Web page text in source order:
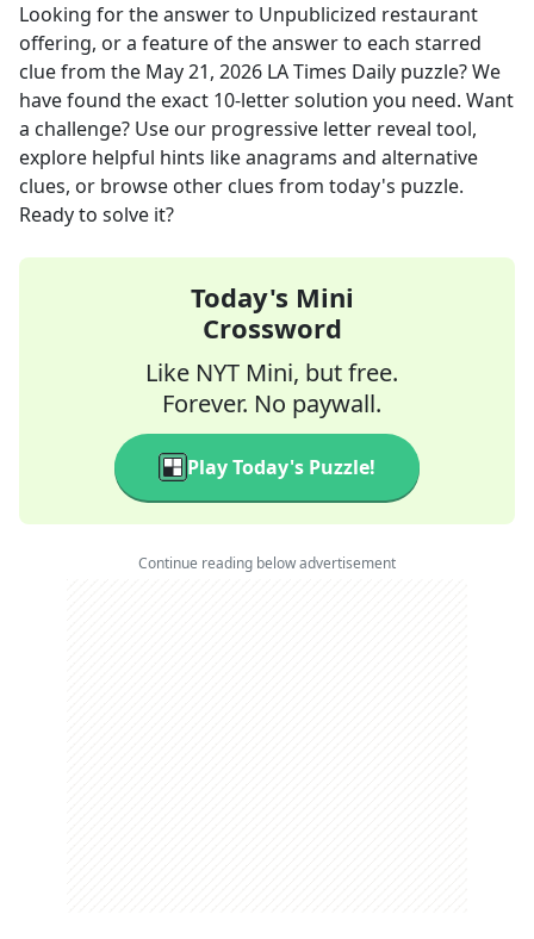
Looking for the answer to Unpublicized restaurant
offering, or a feature of the answer to each starred
cluefrom the May 21, 2026 LA Times Daily puzzle? We
have found the exact 10-letter solution you need. Want
a challenge? Use our progressive letter reveal tool,
explore helpful hints like anagrams and alternative
clues, or browse other clues from today's puzzle.
Ready to solve it?
Today's Mini
Crossword
Like NYT Mini, but free.
Forever. No paywall.
Play Today's Puzzle!
Continue reading below advertisement